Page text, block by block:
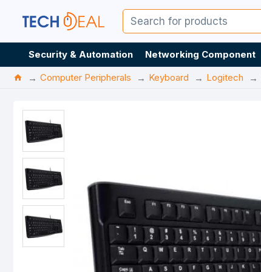
Security & Automation Networking Component
Computer Peripherals
Keyboard Logitech